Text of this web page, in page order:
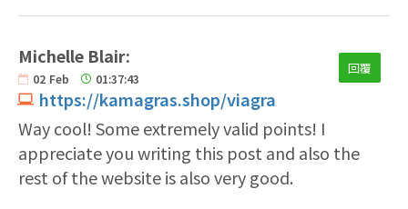
Michelle Blair:
02 Feb 01:37:43
https://kamagras.shop/viagra
回覆
Way cool! Some extremely valid points! I
appreciate you writing this post and also the
rest of the website is also very good.